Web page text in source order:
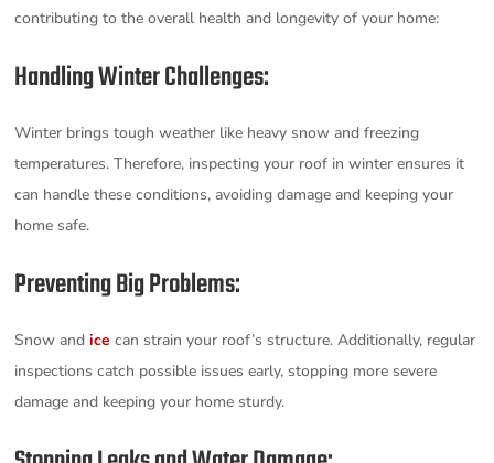
contributing to the overall health and longevity of your home:
Handling Winter Challenges:
Winter brings tough weather like heavy snow and freezing
temperatures. Therefore, inspecting your roof in winter ensures it
can handle these conditions, avoiding damage and keeping your
home safe.
Preventing Big Problems:
Snow andice can strain your roof’s structure. Additionally, regular
inspections catch possible issues early, stopping more severe
damage and keeping your home sturdy.